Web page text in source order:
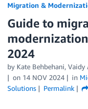
Migration &
Guide to
2024
by Kate Behbehani, Vaidy
on 14 NOV 2024 in
Solutions
Permalink